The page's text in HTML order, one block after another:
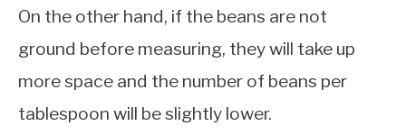
On the other hand, if the beans are not
ground before measuring, they will take up
more space and the number of beans per
tablespoon will be slightly lower.